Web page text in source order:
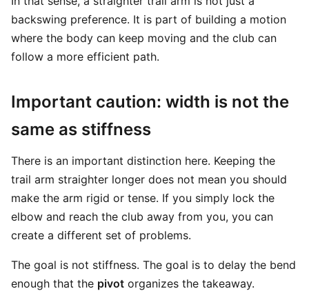
backswing preference. It is part of building a motion
where the body can keep moving and the club can
follow a more efficient path.
Important caution: width is not the
same as stiffness
There is an important distinction here. Keeping the
trail arm straighter longer does not mean you should
make the arm rigid or tense. If you simply lock the
elbow and reach the club away from you, you can
create a different set of problems.
The goal is not stiffness. The goal is to delay the bend
enough that the pivot organizes the takeaway.